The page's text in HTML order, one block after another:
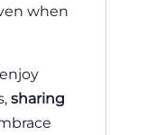
when
sharing